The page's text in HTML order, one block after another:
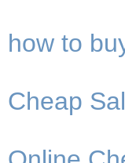
how to
Cheap